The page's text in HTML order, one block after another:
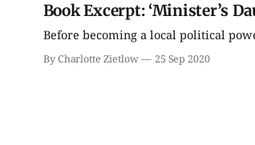
Book Excerpt: ‘Minister’s
Before becoming a local political
By Charlotte Zietlow 25 Sep 2020
Aug 13@6:30pm